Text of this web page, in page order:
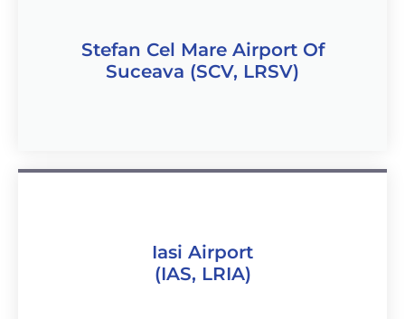
Stefan Cel Mare Airport Of
Suceava (SCV, LRSV)
Iasi Airport
(IAS, LRIA)